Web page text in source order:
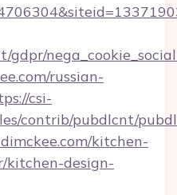
russian-
csi-
contrib/pubdlcnt/
kitchen-
kitchen-design-